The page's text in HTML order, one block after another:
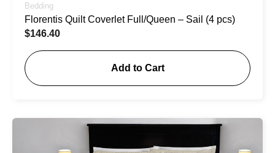
Bedding
Florentis Quilt Coverlet Full/Queen – Sail (4 pcs)
$146.40
Add to Cart